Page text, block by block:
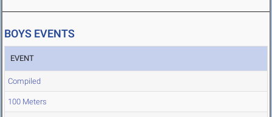
BOYS EVENTS
EVENT
Compiled
100 Meters